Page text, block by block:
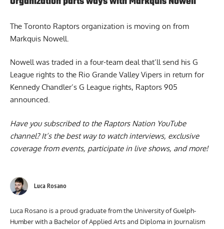
The Toronto Raptors organization is moving on from
Nowell was traded in a four-team deal that’ll send his G
League rights to the Rio Grande Valley Vipers in return for
Kennedy Chandler’s G League rights, Raptors 905
Have you subscribed to theRaptors Nation YouTube
channel? It’s the best way to watch interviews, exclusive
Luca Rosano is a proud graduate from the University of Guelph-